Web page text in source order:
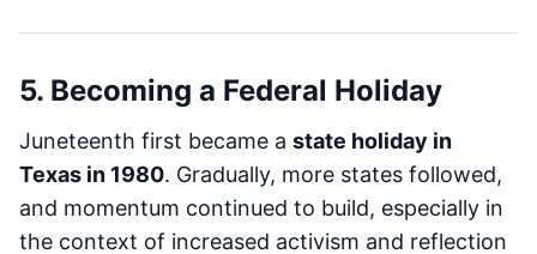
5. Becoming a Federal Holiday
Juneteenth first became a state holiday in
Texas in 1980. Gradually, more states followed,
and momentum continued to build, especially in
the context of increased activism and reflection